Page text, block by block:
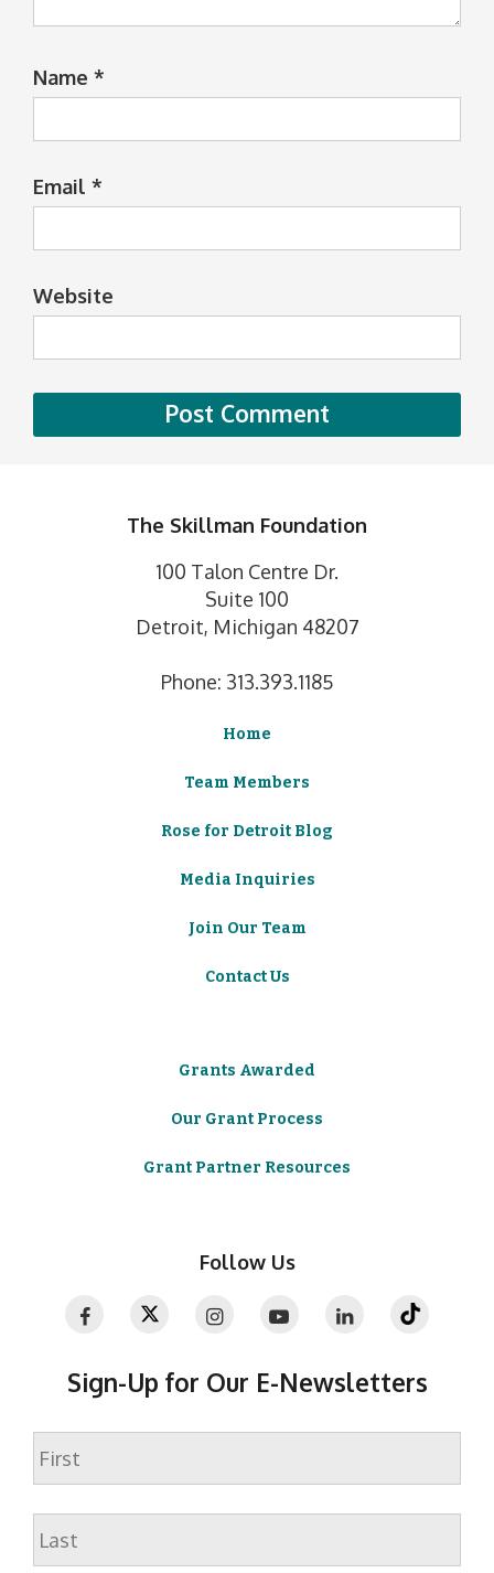
Name *
Email *
Website
The Skillman Foundation
100 Talon Centre Dr.
Suite 100
Detroit, Michigan 48207
Phone: 313.393.1185
Home
Team Members
Rose for Detroit Blog
Media Inquiries
Join Our Team
Contact Us
Grants Awarded
Our Grant Process
Grant Partner Resources
Follow Us
Sign-Up for Our E-Newsletters
Name
First